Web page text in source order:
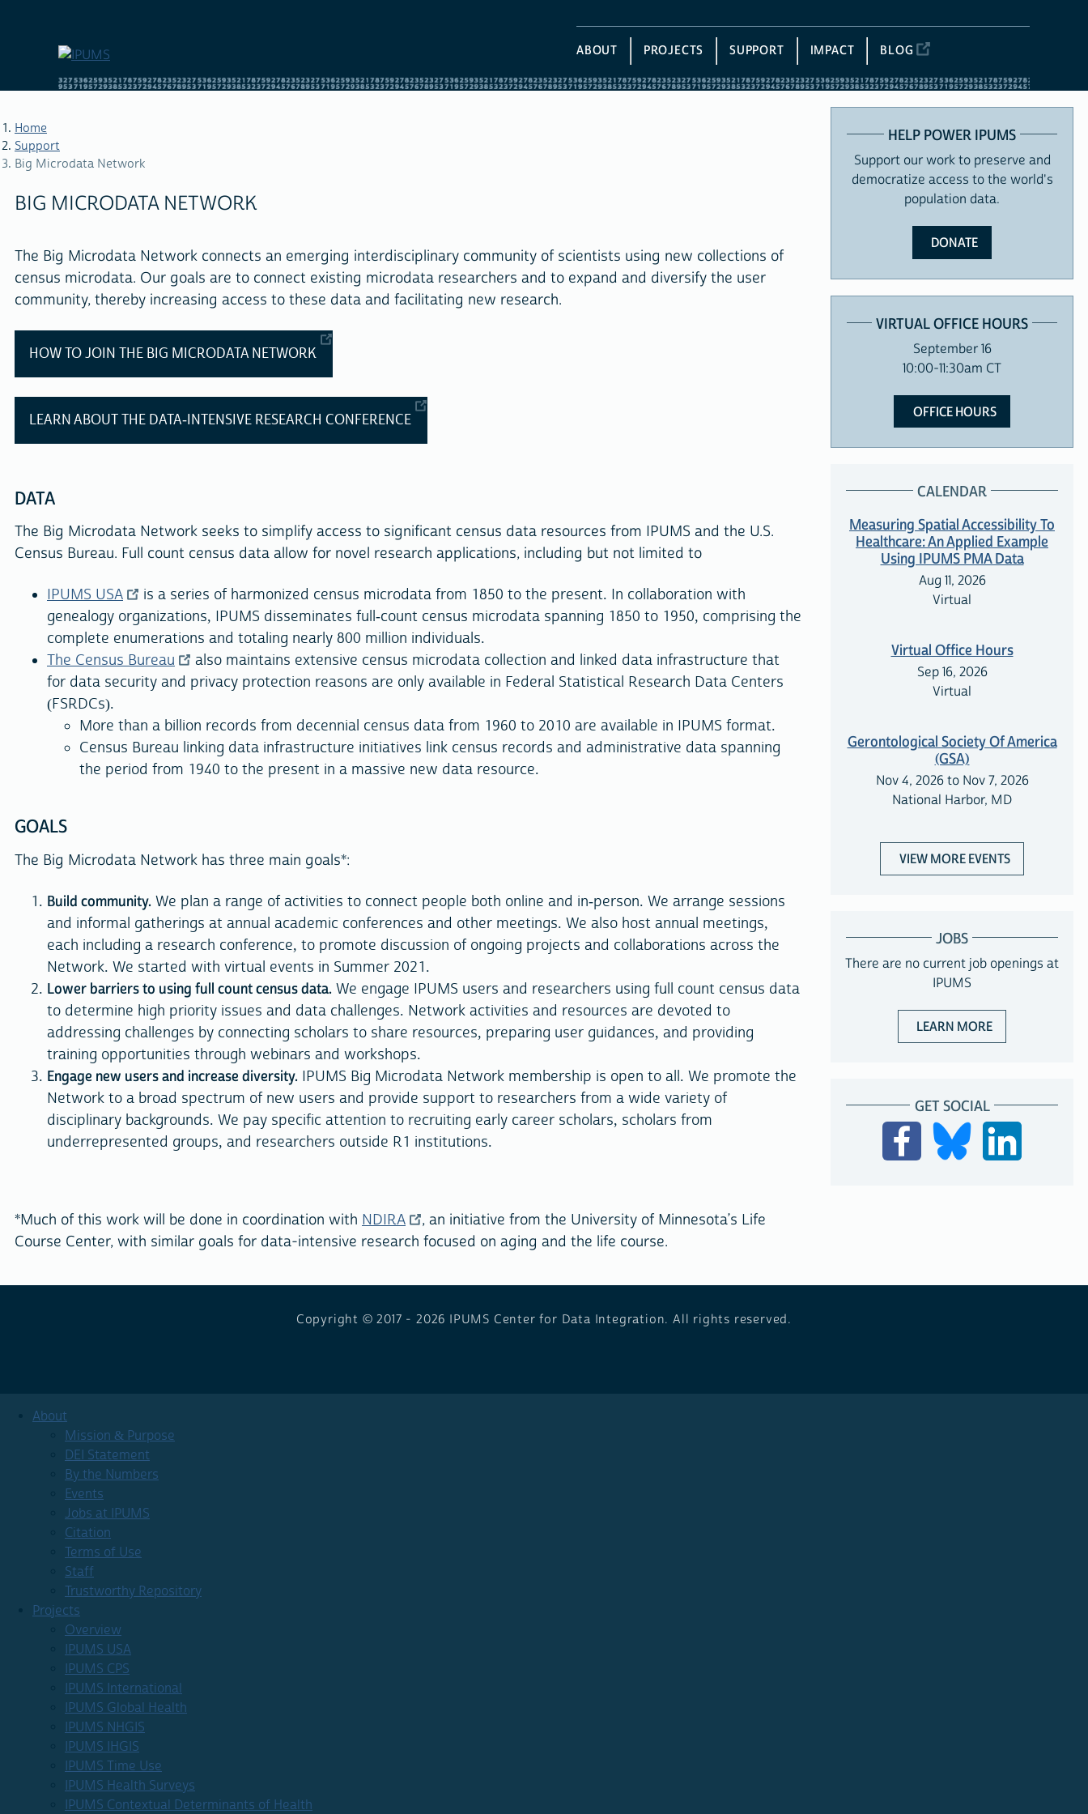
ABOUT PROJECTS SUPPORT IMPACT BLOG
BREADCRUMB
Home
Support
Big Microdata Network
BIG MICRODATA NETWORK
The Big Microdata Network connects an emerging interdisciplinary community of scientists using new collections of
census microdata. Our goals are to connect existing microdata researchers and to expand and diversify the user
community, thereby increasing access to these data and facilitating new research.
HOW TO JOIN THE BIG MICRODATA NETWORK
LEARN ABOUT THE DATA-INTENSIVE RESEARCH CONFERENCE
DATA
The Big Microdata Network seeks to simplify access to significant census data resources from IPUMS and the U.S.
Census Bureau. Full count census data allow for novel research applications, including but not limited to
IPUMS USA
is a series of harmonized census microdata from 1850 to the present. In collaboration with
genealogy organizations, IPUMS disseminates full-count census microdata spanning 1850 to 1950, comprising the
complete enumerations and totaling nearly 800 million individuals.
The Census Bureau
also maintains extensive census microdata collection and linked data infrastructure that
for data security and privacy protection reasons are only available in Federal Statistical Research Data Centers
(FSRDCs).
More than a billion records from decennial census data from 1960 to 2010 are available in IPUMS format.
Census Bureau linking data infrastructure initiatives link census records and administrative data spanning
the period from 1940 to the present in a massive new data resource.
GOALS
The Big Microdata Network has three main goals*:
Build community. We plan a range of activities to connect people both online and in-person. We arrange sessions
and informal gatherings at annual academic conferences and other meetings. We also host annual meetings,
each including a research conference, to promote discussion of ongoing projects and collaborations across the
Network. We started with virtual events in Summer 2021.
Lower barriers to using full count census data. We engage IPUMS users and researchers using full count census data
to determine high priority issues and data challenges. Network activities and resources are devoted to
addressing challenges by connecting scholars to share resources, preparing user guidances, and providing
training opportunities through webinars and workshops.
Engage new users and increase diversity. IPUMS Big Microdata Network membership is open to all. We promote the
Network to a broad spectrum of new users and provide support to researchers from a wide variety of
disciplinary backgrounds. We pay specific attention to recruiting early career scholars, scholars from
underrepresented groups, and researchers outside R1 institutions.
*Much of this work will be done in coordination with NDIRA
, an initiative from the University of Minnesota’s Life
Course Center, with similar goals for data-intensive research focused on aging and the life course.
HELP POWER IPUMS
Support our work to preserve and
democratize access to the world's
population data.
DONATE
VIRTUAL OFFICE HOURS
September 16
10:00-11:30am CT
OFFICE HOURS
CALENDAR
Measuring Spatial Accessibility To
Healthcare: An Applied Example
Using IPUMS PMA Data
Aug 11, 2026
Virtual
Virtual Office Hours
Sep 16, 2026
Virtual
Gerontological Society Of America
(GSA)
Nov 4, 2026 to Nov 7, 2026
National Harbor, MD
VIEW MORE EVENTS
JOBS
There are no current job openings at
IPUMS
LEARN MOREABOUT JOBS
GET SOCIAL
Copyright © 2017 - 2026 IPUMS Center for Data Integration. All rights reserved.
About
Mission & Purpose
DEI Statement
By the Numbers
Events
Jobs at IPUMS
Citation
Terms of Use
Staff
Trustworthy Repository
Projects
Overview
IPUMS USA
IPUMS CPS
IPUMS International
IPUMS Global Health
IPUMS NHGIS
IPUMS IHGIS
IPUMS Time Use
IPUMS Health Surveys
IPUMS Contextual Determinants of Health